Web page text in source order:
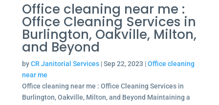
Office cleaning near me :
Office Cleaning Services in
Burlington, Oakville, Milton,
and Beyond
byCR Janitorial Services|Sep 22, 2023 |Office cleaning
near me
Office cleaning near me : Office Cleaning Services in
Burlington, Oakville, Milton, and Beyond Maintaining a